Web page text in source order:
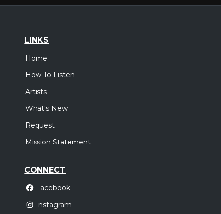
LINKS
Home
How To Listen
Artists
What's New
Request
Mission Statement
CONNECT
Facebook
Instagram